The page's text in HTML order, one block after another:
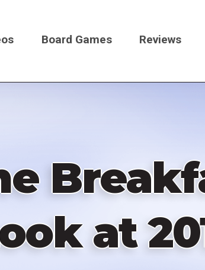
Board Games Reviews
at